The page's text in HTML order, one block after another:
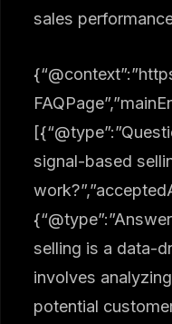
sales
signal-based
selling is a data-
involves
potential